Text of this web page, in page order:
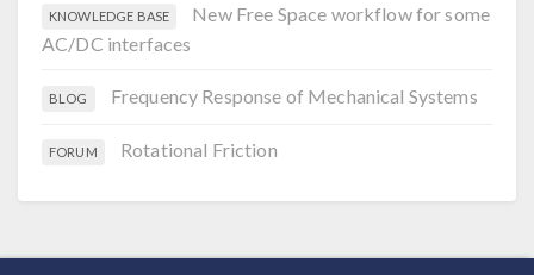
KNOWLEDGE BASE
New Free Space workflow for some
AC/DC interfaces
BLOG Frequency Response of Mechanical Systems
FORUM Rotational Friction